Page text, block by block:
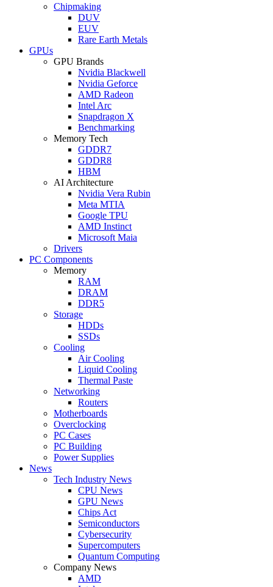
Chipmaking
DUV
EUV
Rare Earth Metals
GPUs
GPU Brands
Nvidia Blackwell
Nvidia Geforce
AMD Radeon
Intel Arc
Snapdragon X
Benchmarking
Memory Tech
GDDR7
GDDR8
HBM
AI Architecture
Nvidia Vera Rubin
Meta MTIA
Google TPU
AMD Instinct
Microsoft Maia
Drivers
PC Components
Memory
RAM
DRAM
DDR5
Storage
HDDs
SSDs
Cooling
Air Cooling
Liquid Cooling
Thermal Paste
Networking
Routers
Motherboards
Overclocking
PC Cases
PC Building
Power Supplies
News
Tech Industry News
CPU News
GPU News
Chips Act
Semiconductors
Cybersecurity
Supercomputers
Quantum Computing
Company News
AMD